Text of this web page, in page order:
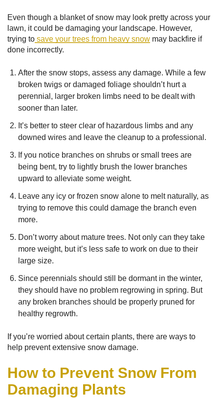
Even though a blanket of snow may look pretty across your
lawn, it could be damaging your landscape. However,
trying to save your trees from heavy snow may backfire if
done incorrectly.
After the snow stops, assess any damage. While a few
broken twigs or damaged foliage shouldn’t hurt a
perennial, larger broken limbs need to be dealt with
sooner than later.
It’s better to steer clear of hazardous limbs and any
downed wires and leave the cleanup to a professional.
If you notice branches on shrubs or small trees are
being bent, try to lightly brush the lower branches
upward to alleviate some weight.
Leave any icy or frozen snow alone to melt naturally, as
trying to remove this could damage the branch even
more.
Don’t worry about mature trees. Not only can they take
more weight, but it’s less safe to work on due to their
large size.
Since perennials should still be dormant in the winter,
they should have no problem regrowing in spring. But
any broken branches should be properly pruned for
healthy regrowth.
If you’re worried about certain plants, there are ways to
help prevent extensive snow damage.
How to Prevent Snow From
Damaging Plants